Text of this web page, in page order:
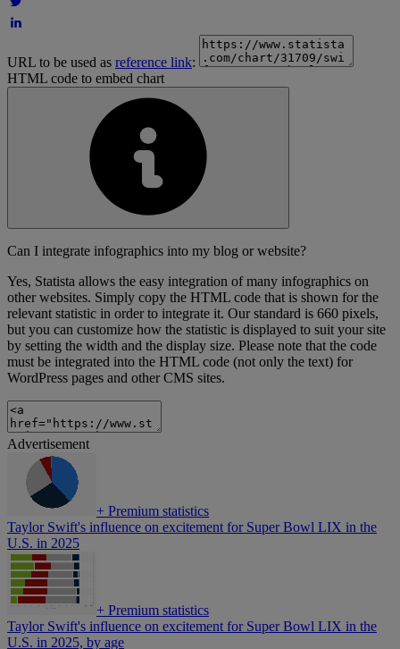
URL to be used as reference link:
HTML code to embed chart
Can I integrate infographics into my blog or website?
Yes, Statista allows the easy integration of many infographics on
other websites. Simply copy the HTML code that is shown for the
relevant statistic in order to integrate it. Our standard is 660 pixels,
but you can customize how the statistic is displayed to suit your site
by setting the width and the display size. Please note that the code
must be integrated into the HTML code (not only the text) for
WordPress pages and other CMS sites.
Advertisement
+ Premium statistics
Taylor Swift's influence on excitement for Super Bowl LIX in the
U.S. in 2025
+ Premium statistics
Taylor Swift's influence on excitement for Super Bowl LIX in the
U.S. in 2025, by age